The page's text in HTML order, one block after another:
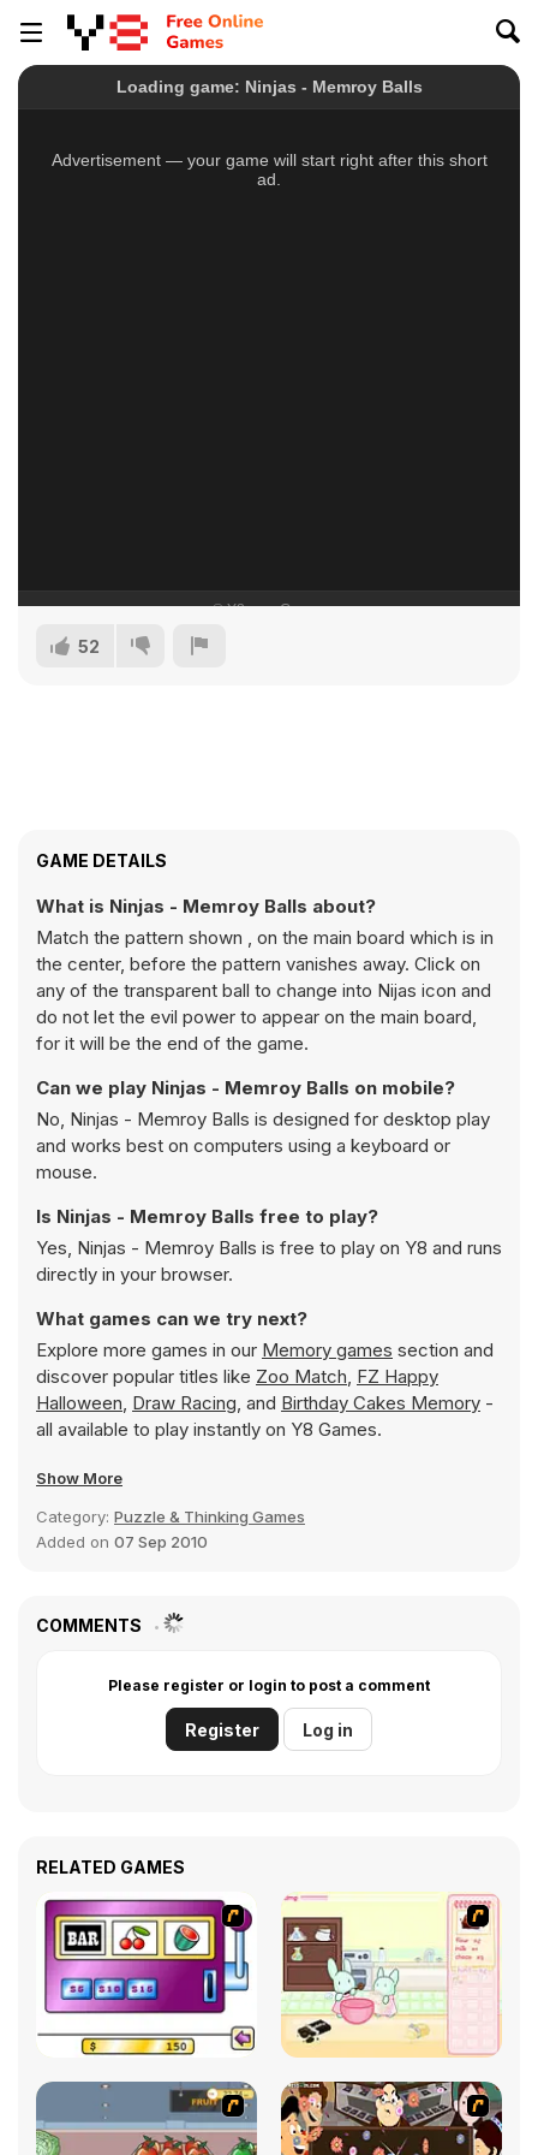
52
GAME DETAILS
What is Ninjas - Memroy Balls about?
Match the pattern shown , on the main board which is in
the center, before the pattern vanishes away. Click on
any of the transparent ball to change into Nijas icon and
do not let the evil power to appear on the main board,
for it will be the end of the game.
Can we play Ninjas - Memroy Balls on mobile?
No, Ninjas - Memroy Balls is designed for desktop play
and works best on computers using a keyboard or
mouse.
Is Ninjas - Memroy Balls free to play?
Yes, Ninjas - Memroy Balls is free to play on Y8 and runs
directly in your browser.
What games can we try next?
Explore more games in our Memory games section and
discover popular titles like Zoo Match, FZ Happy
Halloween, Draw Racing, and Birthday Cakes Memory -
all available to play instantly on Y8 Games.
Show More
Category: Puzzle & Thinking Games
Added on 07 Sep 2010
COMMENTS
Please register or login to post a comment
Register Log in
RELATED GAMES